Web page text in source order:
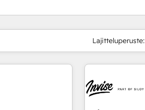
Lajitteluperuste:
Sivu Sivu Sivu Sivu